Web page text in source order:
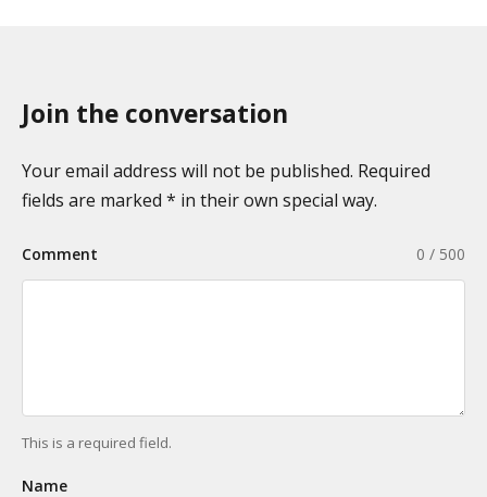
Join the conversation
Your email address will not be published. Required
fields are marked * in their own special way.
0 / 500
Comment
This is a required field.
Name